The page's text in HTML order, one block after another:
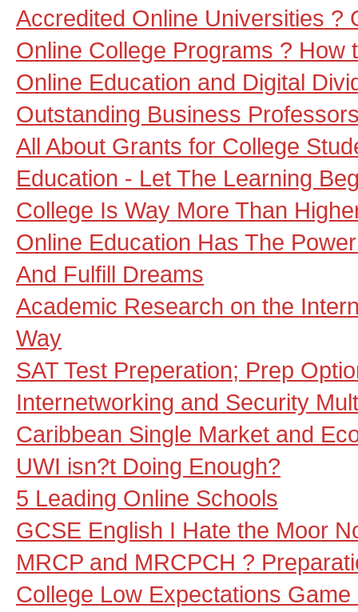
Accredited Online Universities ?
Online College Programs ? How
Online Education and Digital
Outstanding Business
All About Grants for College
Education - Let The Learning
College Is Way More Than
Online Education Has The
And Fulfill Dreams
Academic Research on the
Way
SAT Test Preperation; Prep
Internetworking and Security
Caribbean Single Market and
UWI isn?t Doing Enough?
5 Leading Online Schools
GCSE English I Hate the Moor
MRCP and MRCPCH ?
College Low Expectations